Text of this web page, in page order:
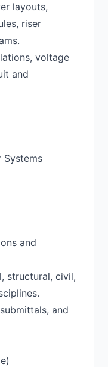
layouts,
riser
voltage
and
Systems
and
structural, civil,
and